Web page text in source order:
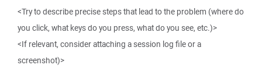
<Try to describe precise steps that lead to the problem (where do
you click, what keys do you press, what do you see, etc.)>
<If relevant, consider attaching a session log file or a
screenshot)>